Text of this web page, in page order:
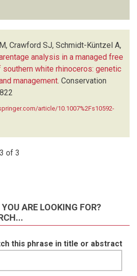
Crawford SJ, Schmidt-Küntzel A,
analysis in a managed free
white rhinoceros: genetic
management. Conservation
article/10.1007%2Fs10592-
of 3
ARE LOOKING FOR?
this phrase in title or abstract